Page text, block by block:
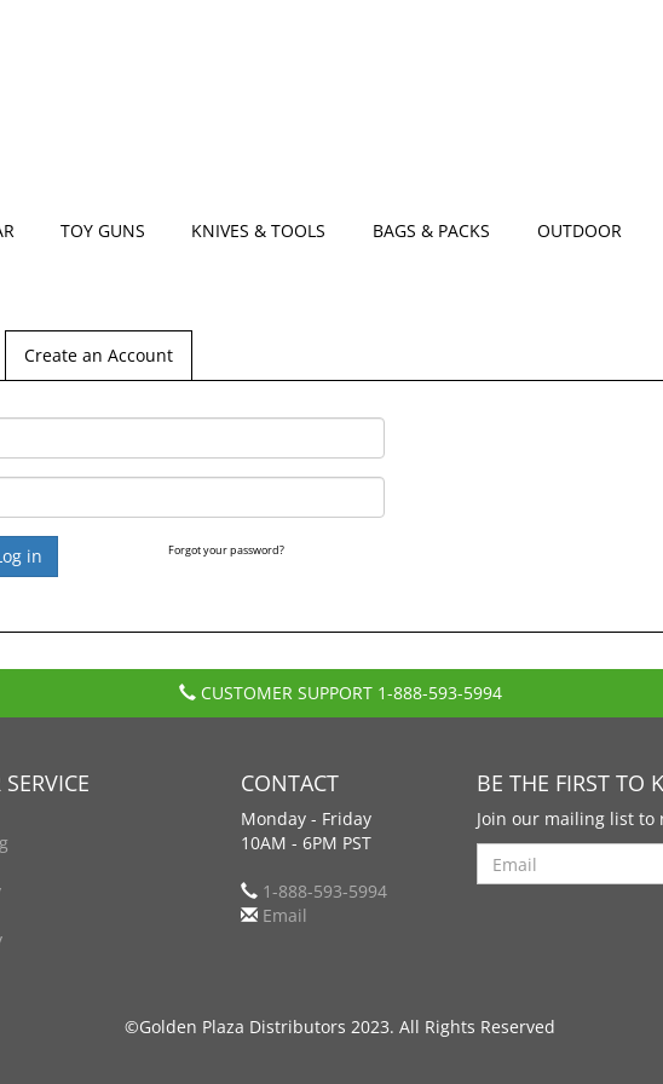
TOY GUNS KNIVES & TOOLS BAGS & PACKS OUTDOOR
Create an Account
Forgot your password?
CUSTOMER SUPPORT 1-888-593-5994
CONTACT
Monday - Friday
10AM - 6PM PST
1-888-593-5994
Email
BE THE FIRST TO
Join our mailing list to
Search
©Golden Plaza Distributors 2023. All Rights Reserved